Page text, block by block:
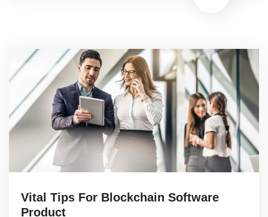
Vital Tips For Blockchain Software
Product